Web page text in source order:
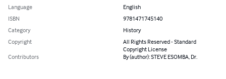
Language
English
ISBN
9781471745140
Category
History
Copyright
All Rights Reserved - Standard
Copyright License
Contributors
By (author): STEVE ESOMBA, Dr.